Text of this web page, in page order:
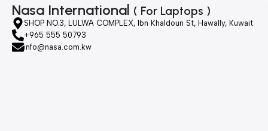
Nasa International ( For Laptops )
SHOP NO.3, LULWA COMPLEX, Ibn Khaldoun St, Hawally, Kuwait
+965 555 50793
info@nasa.com.kw